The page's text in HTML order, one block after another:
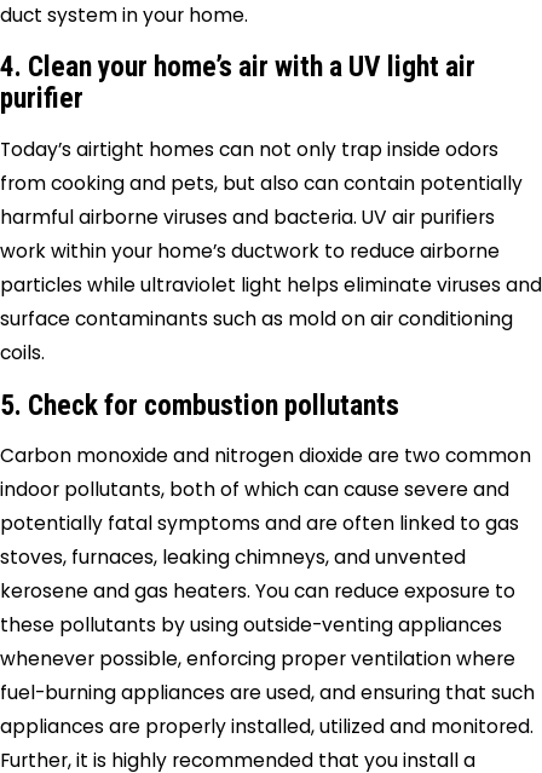
duct system in your home.
4. Clean your home’s air with a UV light air
purifier
Today’s airtight homes can not only trap inside odors
from cooking and pets, but also can contain potentially
harmful airborne viruses and bacteria. UV air purifiers
work within your home’s ductwork to reduce airborne
particles while ultraviolet light helps eliminate viruses and
surface contaminants such as mold on air conditioning
coils.
5. Check for combustion pollutants
Carbon monoxide and nitrogen dioxide are two common
indoor pollutants, both of which can cause severe and
potentially fatal symptoms and are often linked to gas
stoves, furnaces, leaking chimneys, and unvented
kerosene and gas heaters. You can reduce exposure to
these pollutants by using outside-venting appliances
whenever possible, enforcing proper ventilation where
fuel-burning appliances are used, and ensuring that such
appliances are properly installed, utilized and monitored.
Further, it is highly recommended that you install a